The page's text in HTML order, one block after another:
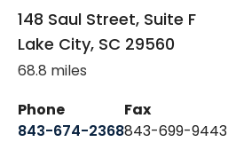
148 Saul Street, Suite F
Lake City, SC 29560
68.8 miles
Phone
843-674-2368
Fax
843-699-9443